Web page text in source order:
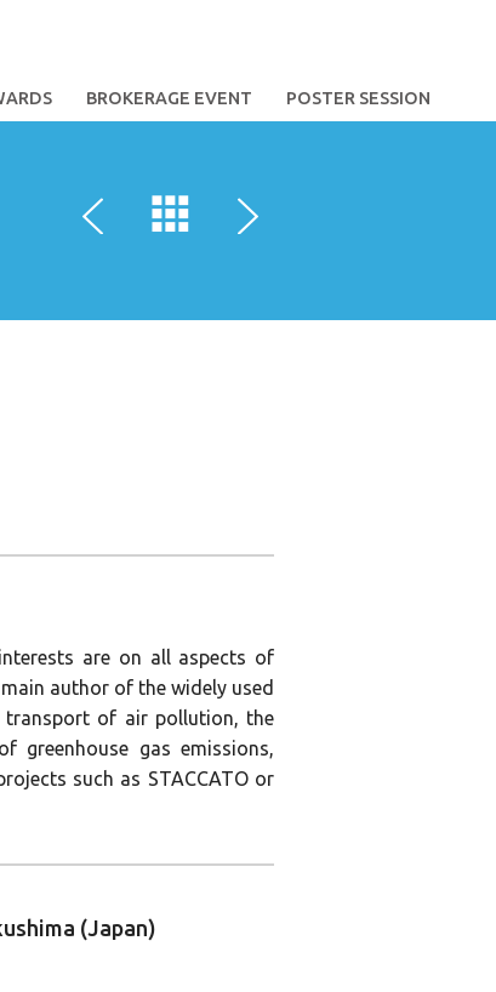
BROKERAGE EVENT POSTER SESSION
are on all aspects of
author of the widely used
transport of air pollution, the
greenhouse gas emissions,
such as STACCATO or
(Japan)